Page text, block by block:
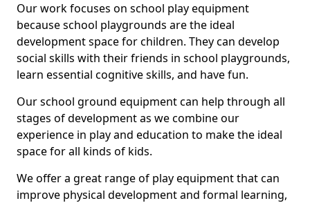
Our work focuses on school play equipment
because school playgrounds are the ideal
development space for children. They can develop
social skills with their friends in school playgrounds,
learn essential cognitive skills, and have fun.
Our school ground equipment can help through all
stages of development as we combine our
experience in play and education to make the ideal
space for all kinds of kids.
We offer a great range of play equipment that can
improve physical development and formal learning,